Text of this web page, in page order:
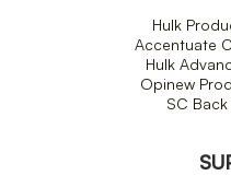
Hulk
Accentuate
Hulk
Opinew
SC